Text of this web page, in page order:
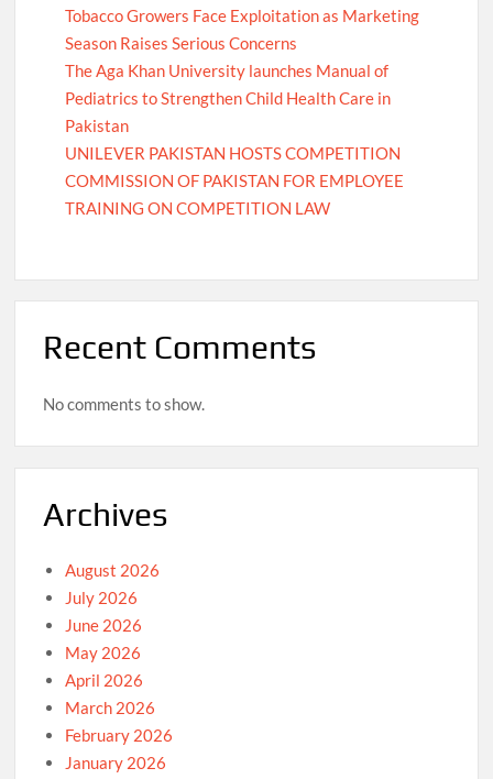
Tobacco Growers Face Exploitation as Marketing
Season Raises Serious Concerns
The Aga Khan University launches Manual of
Pediatrics to Strengthen Child Health Care in
Pakistan
UNILEVER PAKISTAN HOSTS COMPETITION
COMMISSION OF PAKISTAN FOR EMPLOYEE
TRAINING ON COMPETITION LAW
Recent Comments
No comments to show.
Archives
August 2026
July 2026
June 2026
May 2026
April 2026
March 2026
February 2026
January 2026